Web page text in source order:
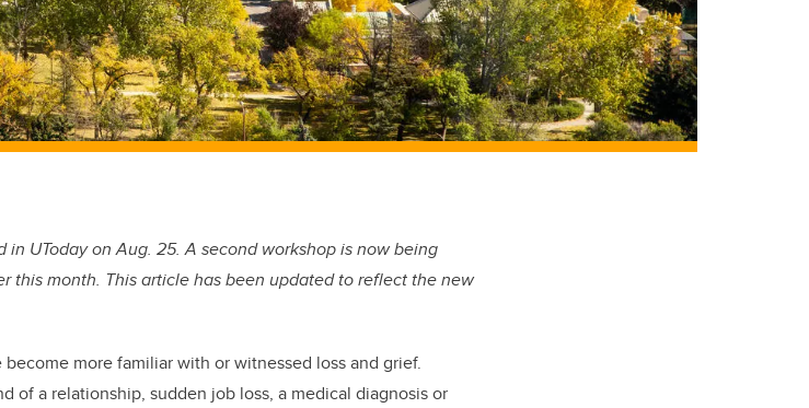
UToday on Aug. 25. A second workshop is now being
this month. This article has been updated to reflect the new
more familiar with or witnessed loss and grief.
of a relationship, sudden job loss, a medical diagnosis or